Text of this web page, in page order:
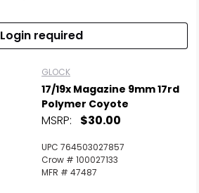
Login required
GLOCK
17/19x Magazine 9mm 17rd
Polymer Coyote
MSRP: $30.00
UPC 764503027857
Crow # 100027133
MFR # 47487